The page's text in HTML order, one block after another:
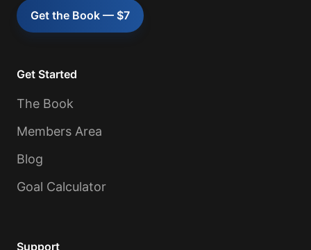
Get the Book — $7
Get Started
The Book
Members Area
Blog
Goal Calculator
Support